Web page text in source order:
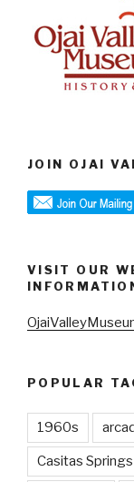
JOIN OJAI
VISIT OUR
POPULAR
1960s
Casitas Springs